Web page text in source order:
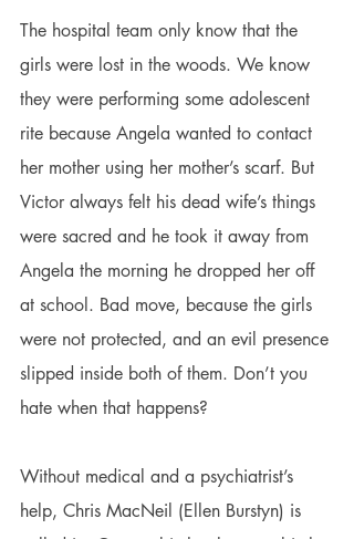
The hospital team only know that the
girls were lost in the woods. We know
they were performing some adolescent
rite because Angela wanted to contact
her mother using her mother’s scarf. But
Victor always felt his dead wife’s things
were sacred and he took it away from
Angela the morning he dropped her off
at school. Bad move, because the girls
were not protected, and an evil presence
slipped inside both of them. Don’t you
hate when that happens?
Without medical and a psychiatrist’s
help, Chris MacNeil (Ellen Burstyn) is